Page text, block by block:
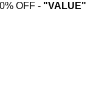
OFF - "VALUE"